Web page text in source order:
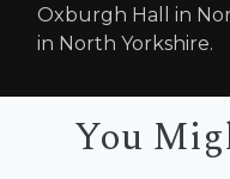
Oxburgh Hall in
in North Yorkshire.
You